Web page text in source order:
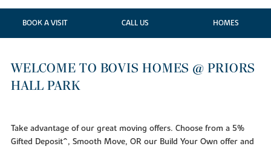
BOOK A VISIT CALL US HOMES
WELCOME TO BOVIS HOMES @ PRIORS
HALL PARK
Take advantage of our great moving offers. Choose from a 5%
Gifted Deposit^, Smooth Move, OR our Build Your Own offer and